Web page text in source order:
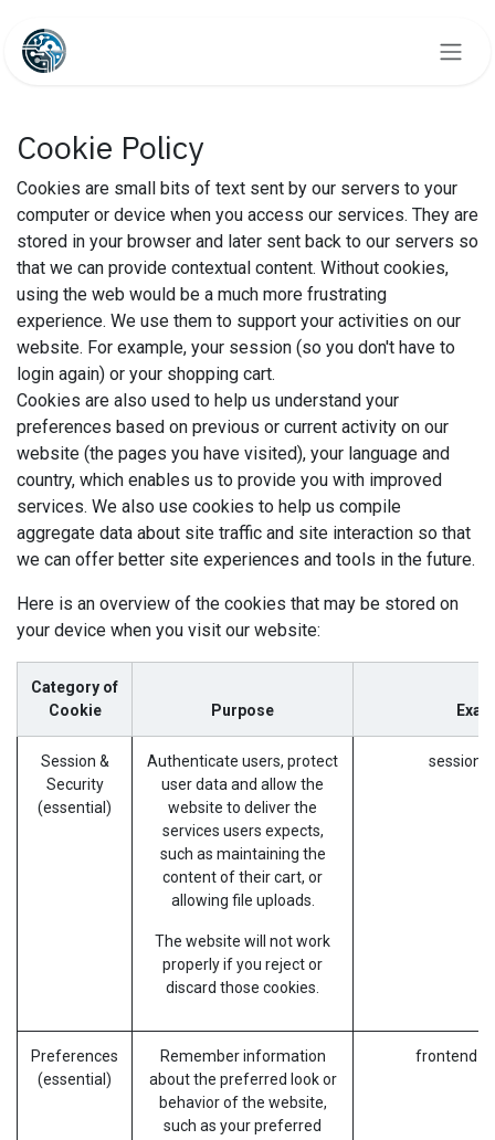
Cookie Policy
Cookies are small bits of text sent by our servers to your
computer or device when you access our services. They are
stored in your browser and later sent back to our servers so
that we can provide contextual content. Without cookies,
using the web would be a much more frustrating
experience. We use them to support your activities on our
website. For example, your session (so you don't have to
login again) or your shopping cart.
Cookies are also used to help us understand your
preferences based on previous or current activity on our
website (the pages you have visited), your language and
country, which enables us to provide you with improved
services. We also use cookies to help us compile
aggregate data about site traffic and site interaction so that
we can offer better site experiences and tools in the future.
Here is an overview of the cookies that may be stored on
your device when you visit our website:
Category of
Cookie
Purpose
Session &
Security
(essential)
Authenticate users, protect
user data and allow the
website to deliver the
services users expects,
such as maintaining the
content of their cart, or
allowing file uploads.
The website will not work
properly if you reject or
discard those cookies.
Preferences
(essential)
Remember information
about the preferred look or
behavior of the website,
such as your preferred